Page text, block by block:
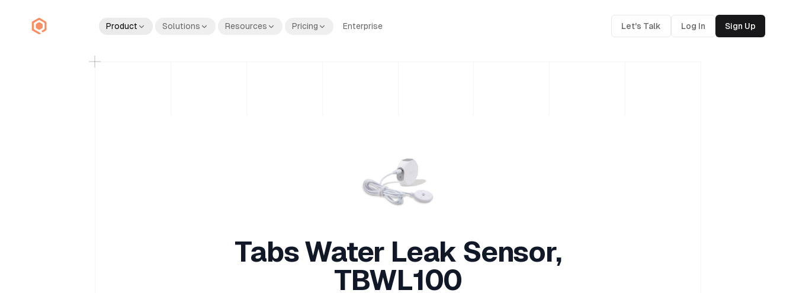
Product Solutions Resources Pricing Enterprise Let's Talk Log In Sign Up
Tabs Water Leak Sensor,
TBWL100